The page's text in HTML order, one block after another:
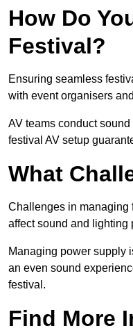
How Do
Festival?
Ensuring seamless
with event organisers
AV teams conduct
festival AV setup
What
Challenges in managing
affect sound and lighting
Managing power supply
an even sound
festival.
Find More